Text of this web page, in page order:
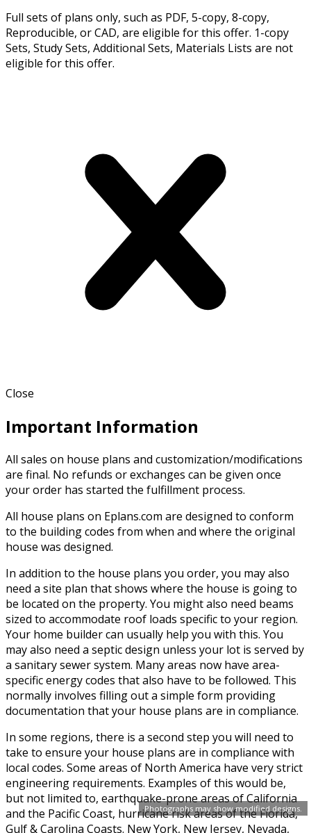
Photographs may show modified designs.
Full sets of plans only, such as PDF, 5-copy, 8-copy,
Reproducible, or CAD, are eligible for this offer. 1-copy
Sets, Study Sets, Additional Sets, Materials Lists are not
eligible for this offer.
Close
Important Information
All sales on house plans and customization/modifications
are final. No refunds or exchanges can be given once
your order has started the fulfillment process.
All house plans on Eplans.com are designed to conform
to the building codes from when and where the original
house was designed.
In addition to the house plans you order, you may also
need a site plan that shows where the house is going to
be located on the property. You might also need beams
sized to accommodate roof loads specific to your region.
Your home builder can usually help you with this. You
may also need a septic design unless your lot is served by
a sanitary sewer system. Many areas now have area-
specific energy codes that also have to be followed. This
normally involves filling out a simple form providing
documentation that your house plans are in compliance.
In some regions, there is a second step you will need to
take to ensure your house plans are in compliance with
local codes. Some areas of North America have very strict
engineering requirements. Examples of this would be,
but not limited to, earthquake-prone areas of California
and the Pacific Coast, hurricane risk areas of the Florida,
Gulf & Carolina Coasts. New York, New Jersey, Nevada,